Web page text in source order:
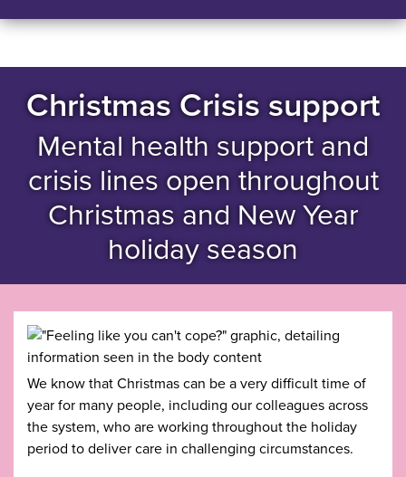
Christmas Crisis support
Mental health support and
crisis lines open throughout
Christmas and New Year
holiday season
We know that Christmas can be a very difficult time of
year for many people, including our colleagues across
the system, who are working throughout the holiday
period to deliver care in challenging circumstances.